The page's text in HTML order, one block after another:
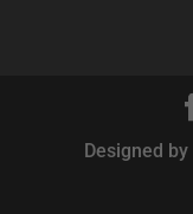
Designed by